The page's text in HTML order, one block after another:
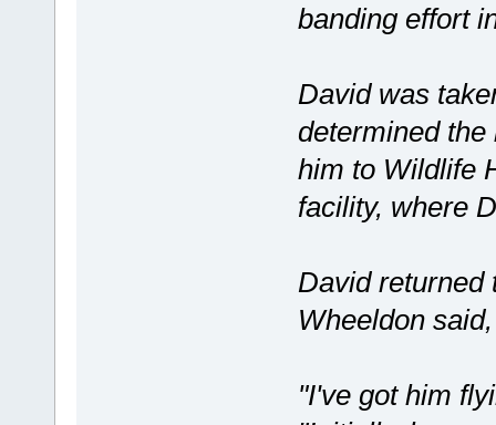
banding effort
David was
determined
him to Wildlife
facility, where
David returned
Wheeldon
"I've got him